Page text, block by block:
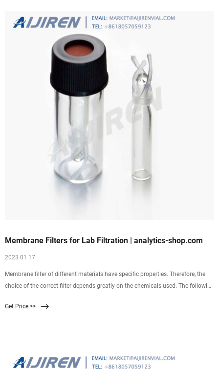
Membrane Filters for Lab Filtration | analytics-shop.com
2023 01 17
Membrane filter of different materials have specific properties. Therefore, the
choice of the correct filter depends greatly on the chemicals used. The following
polymer.
Get Price >>